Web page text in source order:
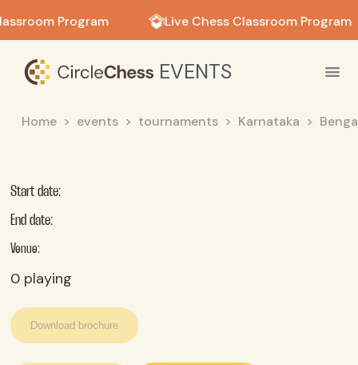
Program Live Chess Classroom Program
EVENTS
Home events tournaments Karnataka
Start date:
End date:
Venue:
0 playing
Download brochure